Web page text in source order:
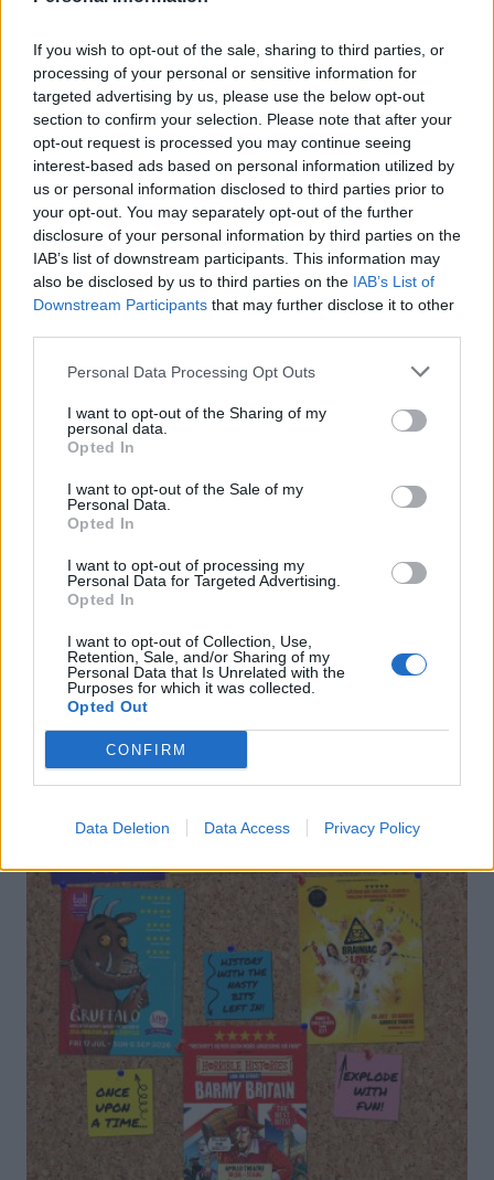
If you wish to opt-out of the sale, sharing to third parties, or
processing of your personal or sensitive information for
targeted advertising by us, please use the below opt-out
section to confirm your selection. Please note that after your
opt-out request is processed you may continue seeing
interest-based ads based on personal information utilized by
us or personal information disclosed to third parties prior to
your opt-out. You may separately opt-out of the further
disclosure of your personal information by third parties on the
IAB’s list of downstream participants. This information may
also be disclosed by us to third parties on the IAB’s List of
Downstream Participants that may further disclose it to other
Personal Data Processing Opt Outs
I want to opt-out of the Sharing of my
personal data.
Opted In
I want to opt-out of the Sale of my
Personal Data.
Opted In
I want to opt-out of processing my
Personal Data for Targeted Advertising.
Opted In
I want to opt-out of Collection, Use,
Retention, Sale, and/or Sharing of my
Personal Data that Is Unrelated with the
Purposes for which it was collected.
Opted Out
CONFIRM
Data Deletion Data Access Privacy Policy
Ploughman's pasta Turkish pizza
DON’T MISS